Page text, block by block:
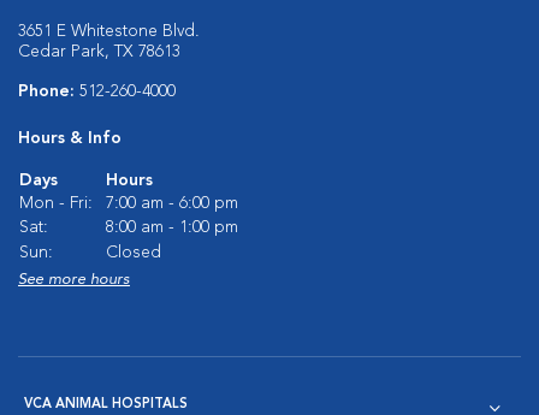
3651 E Whitestone Blvd.
Cedar Park, TX 78613
Phone: 512-260-4000
Hours & Info
Days
Hours
Mon - Fri:
7:00 am - 6:00 pm
Sat:
8:00 am - 1:00 pm
Sun:
Closed
See more hours
VCA ANIMAL HOSPITALS